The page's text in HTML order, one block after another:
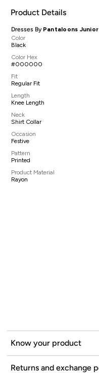
Product Details
Dresses By Pantaloons Junior
Color
Black
Color Hex
#000000
Fit
Regular Fit
Length
Knee Length
Neck
Shirt Collar
Occasion
Festive
Pattern
Printed
Product Material
Rayon
Know your product
Returns and exchange